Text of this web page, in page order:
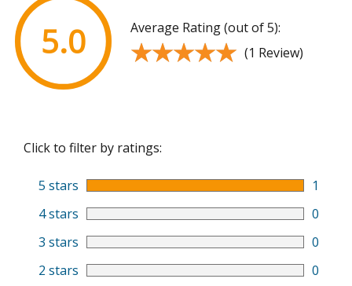
5.0 Average Rating (out of 5):
★★★★★
★★★★★ (1 Review)
Click to filter by ratings:
5 stars
1
4 stars
0
3 stars
0
2 stars
0